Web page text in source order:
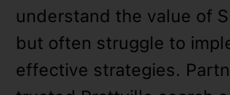
understand the value of
but often struggle to
effective strategies.